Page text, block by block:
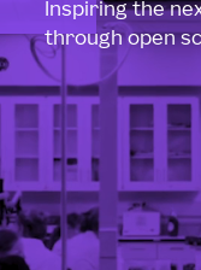
Inspiring the
through open